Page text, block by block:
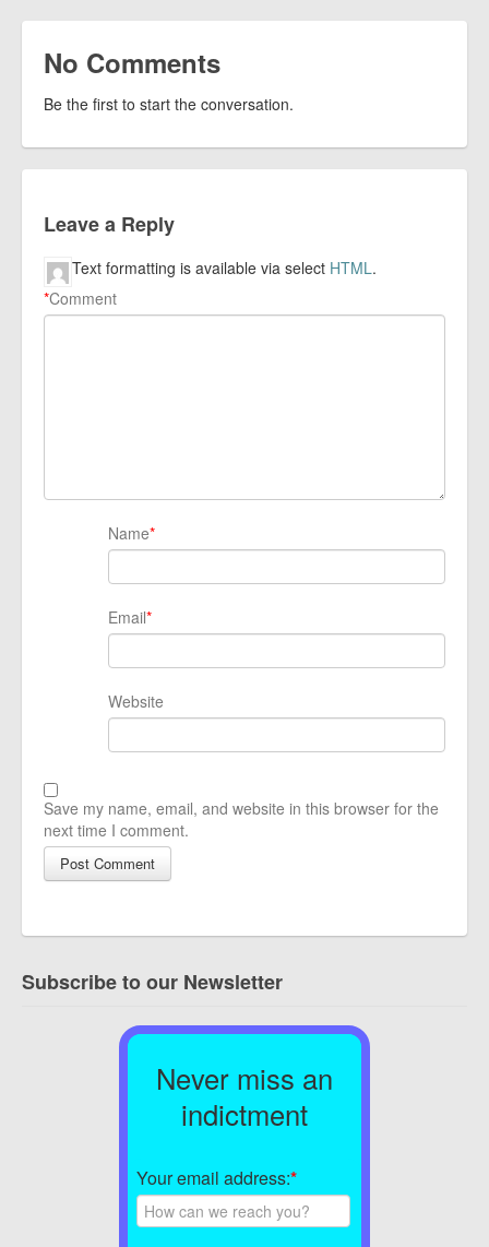
No Comments
Be the first to start the conversation.
Leave a Reply
Comment
*
Text formatting is available via select HTML.
Name*
Email*
Website
Save my name, email, and website in this browser for the
next time I comment.
Subscribe to our Newsletter
Never miss an
indictment
Your email address:*